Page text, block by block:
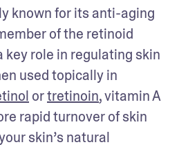
known for its anti-aging
of the retinoid
key role in regulating skin
used topically in
or tretinoin, vitamin A
rapid turnover of skin
skin’s natural